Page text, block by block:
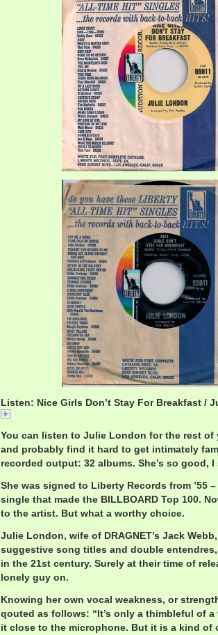
Listen: Nice Girls Don’t Stay For Breakfast /
You can listen to Julie London for the rest
and probably find it hard to get intimately
recorded output: 32 albums. She’s so good,
She was signed to Liberty Records from ’55
single that made the BILLBOARD Top 100.
to the artist. But what a worthy choice.
Julie London, wife of DRAGNET’s Jack
suggestive song titles and double
in the 21st century. Surely at their time of
lonely guy on.
Knowing her own vocal weakness, or
qouted as follows: “It’s only a thimbleful of
it close to the microphone. But it is a kind of